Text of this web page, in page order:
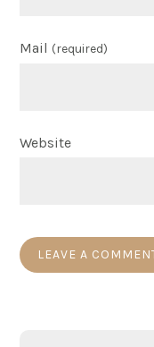
Mail (required)
Website